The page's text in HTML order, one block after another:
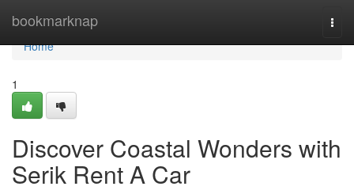
bookmarknap
Home
Home
1
Discover Coastal Wonders with
Serik Rent A Car